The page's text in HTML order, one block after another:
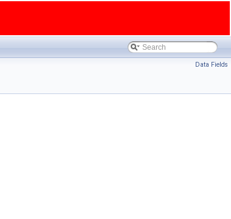
Data Fields